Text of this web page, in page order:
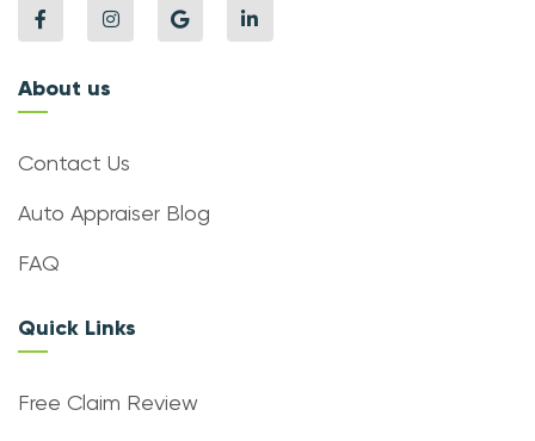
About us
Contact Us
Auto Appraiser Blog
FAQ
Quick Links
Free Claim Review